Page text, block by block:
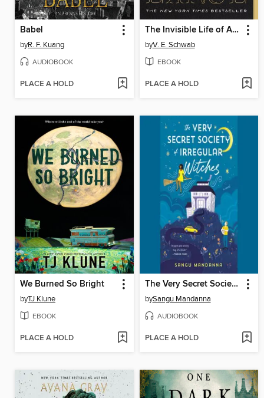
Babel
byR. F. Kuang
AUDIOBOOK
PLACE A HOLD
The Invisible Life of Addie LaRue
byV. E. Schwab
EBOOK
PLACE A HOLD
We Burned So Bright
byTJ Klune
EBOOK
PLACE A HOLD
The Very Secret Society of Irregular Witches
bySangu Mandanna
AUDIOBOOK
PLACE A HOLD